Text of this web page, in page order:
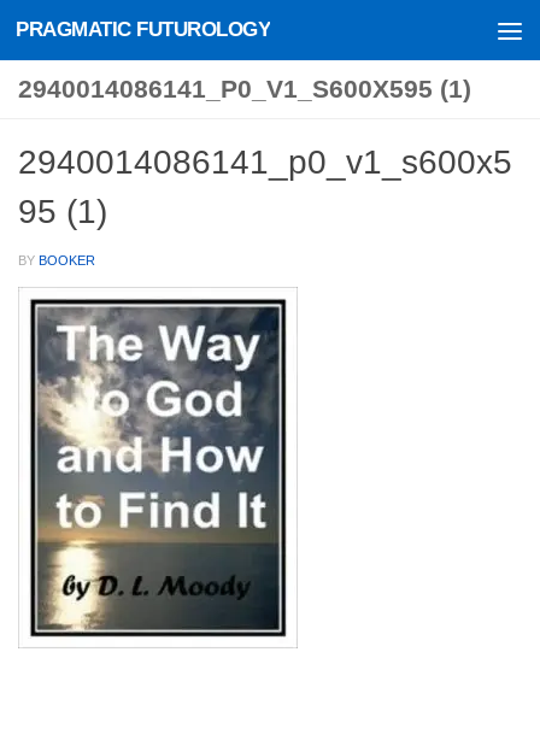
Skip to content
PRAGMATIC FUTUROLOGY
2940014086141_P0_V1_S600X595 (1)
2940014086141_p0_v1_s600x5
95 (1)
BY BOOKER